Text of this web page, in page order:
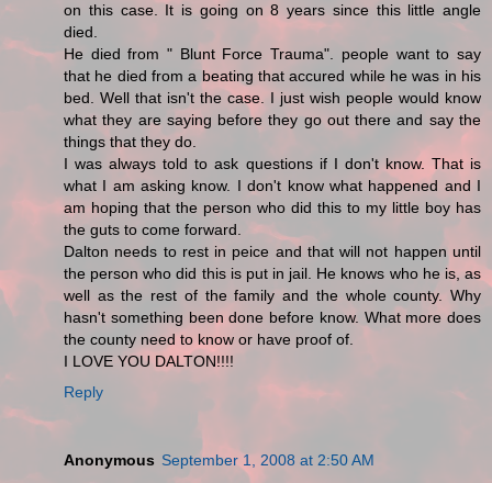
on this case. It is going on 8 years since this little angle
died.
He died from " Blunt Force Trauma". people want to say
that he died from a beating that accured while he was in his
bed. Well that isn't the case. I just wish people would know
what they are saying before they go out there and say the
things that they do.
I was always told to ask questions if I don't know. That is
what I am asking know. I don't know what happened and I
am hoping that the person who did this to my little boy has
the guts to come forward.
Dalton needs to rest in peice and that will not happen until
the person who did this is put in jail. He knows who he is, as
well as the rest of the family and the whole county. Why
hasn't something been done before know. What more does
the county need to know or have proof of.
I LOVE YOU DALTON!!!!
Reply
Anonymous September 1, 2008 at 2:50 AM